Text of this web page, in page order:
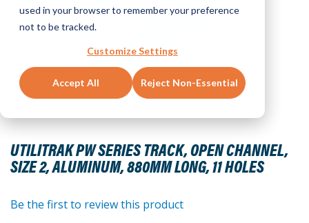
used in your browser to remember your preference
not to be tracked.
Customize Settings
Accept All Reject Non-Essential
UTILITRAK PW SERIES TRACK, OPEN CHANNEL,
SIZE 2, ALUMINUM, 880MM LONG, 11 HOLES
Skip
to
the
beginning
the
Be the first to review this product